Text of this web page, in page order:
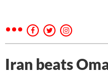
Iran beats